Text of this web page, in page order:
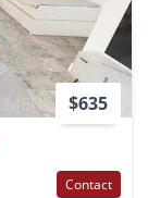
$635
Contact